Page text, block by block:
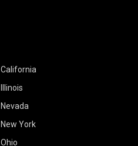
California
Illinois
Nevada
New York
Ohio